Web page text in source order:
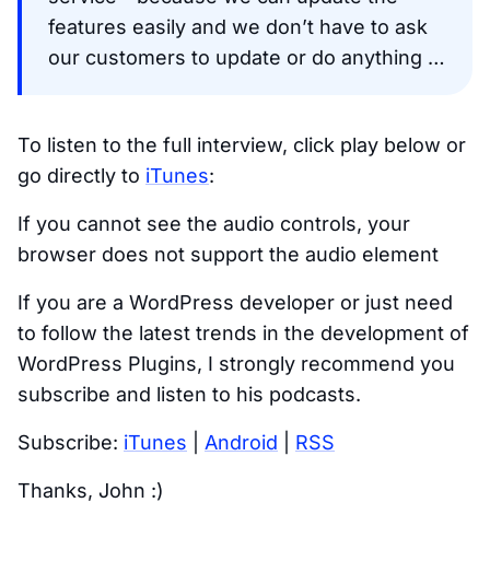
features easily and we don’t have to ask
our customers to update or do anything …
To listen to the full interview, click play below or
go directly to iTunes:
If you cannot see the audio controls, your
browser does not support the audio element
If you are a WordPress developer or just need
to follow the latest trends in the development of
WordPress Plugins, I strongly recommend you
subscribe and listen to his podcasts.
Subscribe: iTunes Android RSS
Thanks, John :)